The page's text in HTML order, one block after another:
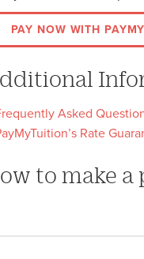
PAY NOW WITH
Asked
Rate
to make a